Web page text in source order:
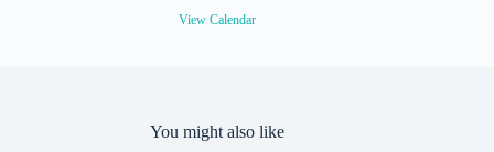
View Calendar
You might also like